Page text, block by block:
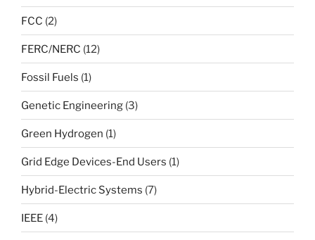
FCC (2)
FERC/NERC (12)
Fossil Fuels (1)
Genetic Engineering (3)
Green Hydrogen (1)
Grid Edge Devices-End Users (1)
Hybrid-Electric Systems (7)
IEEE (4)